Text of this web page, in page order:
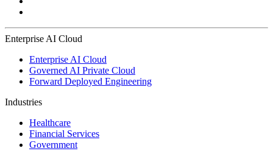
Enterprise AI Cloud
Enterprise AI Cloud
Governed AI Private Cloud
Forward Deployed Engineering
Industries
Healthcare
Financial Services
Government